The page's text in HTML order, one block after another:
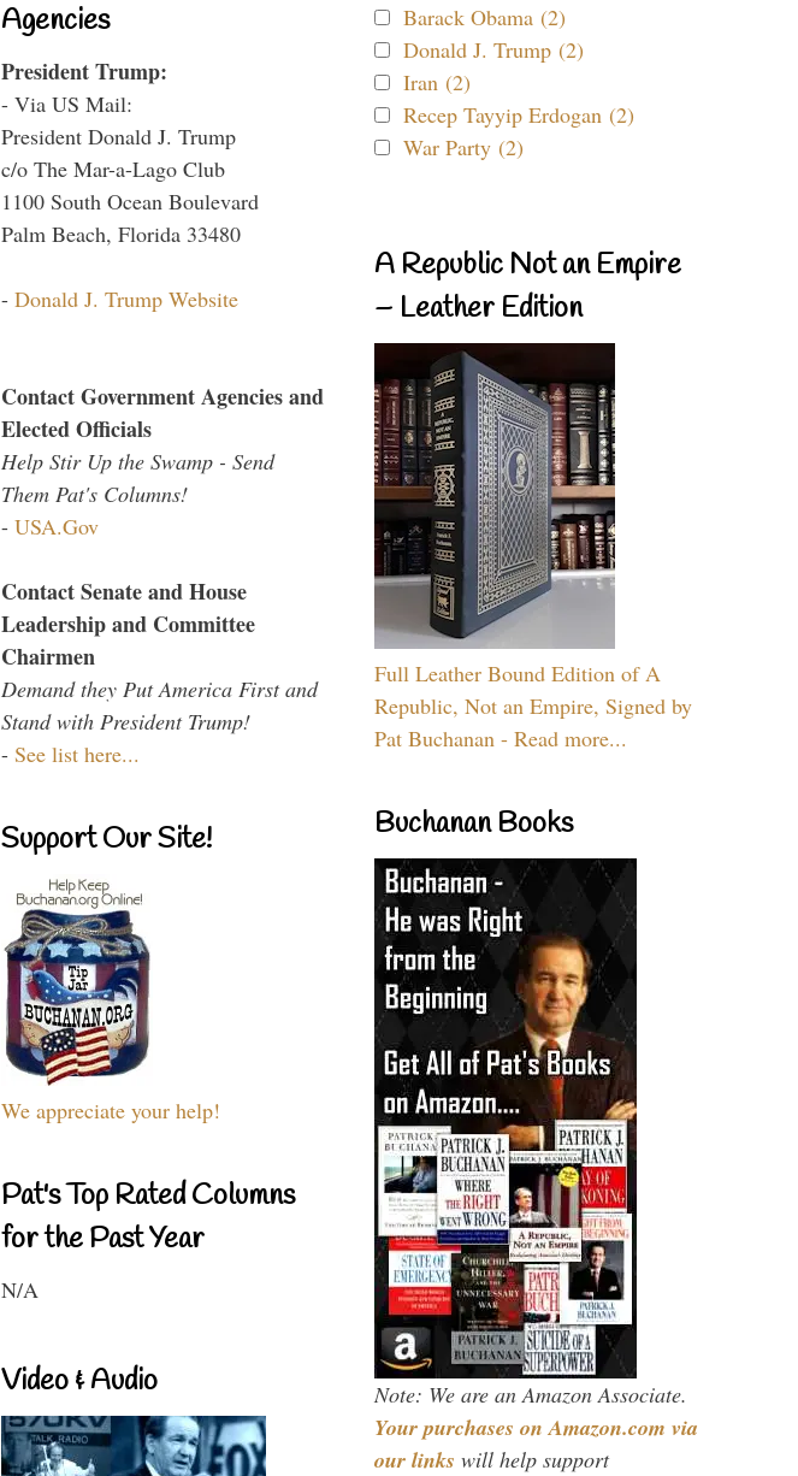
Agencies
President Trump:
- Via US Mail:
President Donald J. Trump
c/o The Mar-a-Lago Club
1100 South Ocean Boulevard
Palm Beach, Florida 33480
- Donald J. Trump Website
Contact Government Agencies and
Elected Officials
Help Stir Up the Swamp - Send
Them Pat's Columns!
- USA.Gov
Contact Senate and House
Leadership and Committee
Chairmen
Demand they Put America First and
Stand with President Trump!
- See list here...
Support Our Site!
We appreciate your help!
Pat's Top Rated Columns
for the Past Year
N/A
Video & Audio
Barack Obama (2)
Donald J. Trump (2)
Iran (2)
Recep Tayyip Erdogan (2)
War Party (2)
A Republic Not an Empire
– Leather Edition
Full Leather Bound Edition of A
Republic, Not an Empire, Signed by
Pat Buchanan - Read more...
Buchanan Books
Note: We are an Amazon Associate.
Your purchases on Amazon.com via
our links will help support